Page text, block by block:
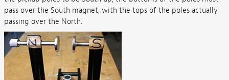
pass over the South magnet, with the tops of the poles actually
passing over the North.